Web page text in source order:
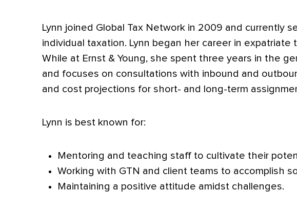
Lynn joined Global Tax Network in 2009 and currently
individual taxation. Lynn began her career in
While at Ernst & Young, she spent three years in the
and focuses on consultations with inbound and
and cost projections for short- and long-term
Lynn is best known for:
Mentoring and teaching staff to cultivate their
Working with GTN and client teams to accomplish
Maintaining a positive attitude amidst challenges.